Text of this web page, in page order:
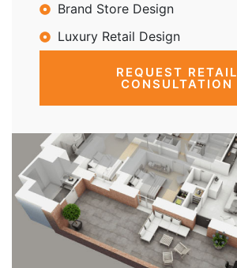
Brand Store Design
Luxury Retail Design
REQUEST RETAIL
CONSULTATION